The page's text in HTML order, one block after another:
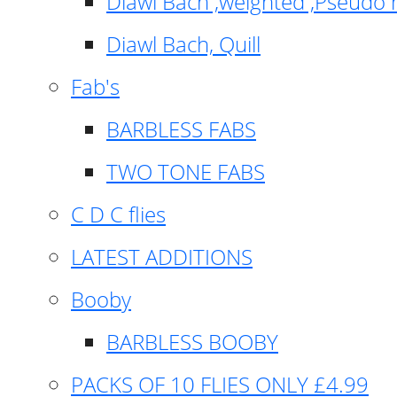
Diawl Bach, Quill
Fab's
BARBLESS FABS
TWO TONE FABS
C D C flies
LATEST ADDITIONS
Booby
BARBLESS BOOBY
PACKS OF 10 FLIES ONLY £4.99